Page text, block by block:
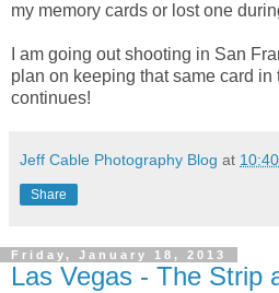
my memory cards or lost one
I am going out shooting in San
plan on keeping that same card in
continues!
Jeff Cable Photography Blog at
Share
Friday, January 18, 2013
Las Vegas - The Strip